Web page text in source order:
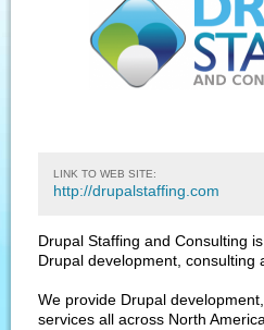
LINK TO WEB SITE:
http://drupalstaffing.com
Drupal Staffing and Consulting
Drupal development, consulting
We provide Drupal
services all across North America.